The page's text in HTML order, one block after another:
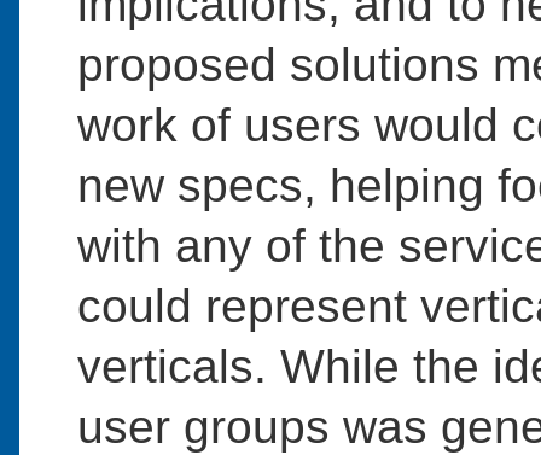
proposed solutions
work of users would
new specs, helping
with any of the
could represent
verticals. While the
user groups was